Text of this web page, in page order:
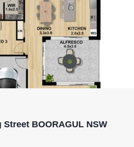
Street BOORAGUL NSW